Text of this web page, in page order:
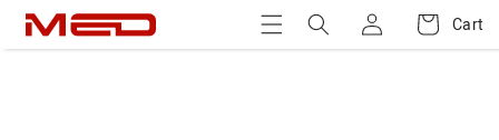
Skip to
content
Log
in
Cart
Cart